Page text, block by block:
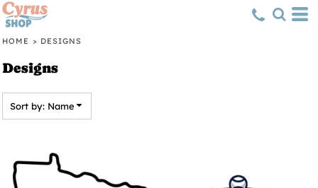
HOME > DESIGNS
Designs
Sort by: Name
Default